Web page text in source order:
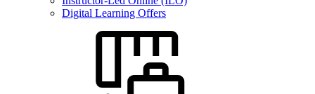
Digital Learning Offers